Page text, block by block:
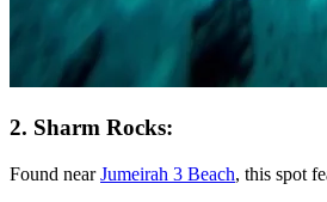
2. Sharm Rocks:
Found nearJumeirah 3 Beach, this spot